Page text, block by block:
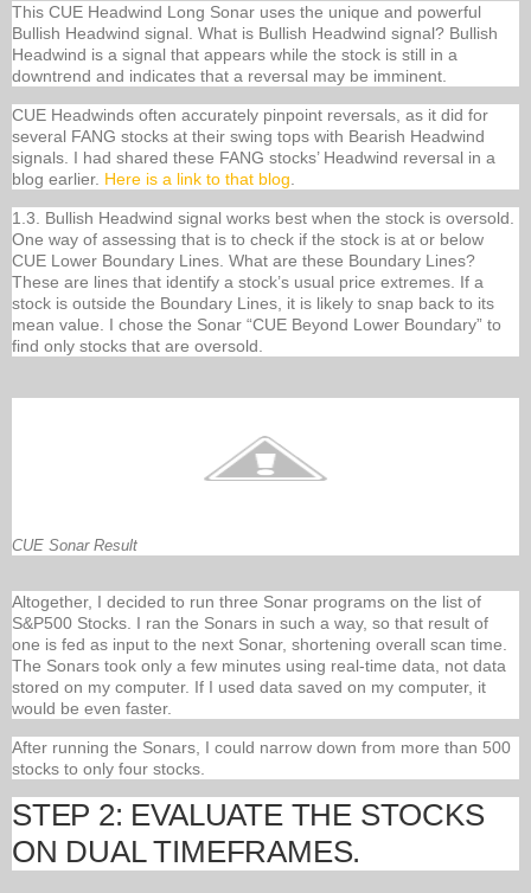
This CUE Headwind Long Sonar uses the unique and powerful
Bullish Headwind signal. What is Bullish Headwind signal? Bullish
Headwind is a signal that appears while the stock is still in a
downtrend and indicates that a reversal may be imminent.
CUE Headwinds often accurately pinpoint reversals, as it did for
several FANG stocks at their swing tops with Bearish Headwind
signals. I had shared these FANG stocks’ Headwind reversal in a
blog earlier. Here is a link to that blog
1.3. Bullish Headwind signal works best when the stock is oversold.
One way of assessing that is to check if the stock is at or below
CUE Lower Boundary Lines. What are these Boundary Lines?
These are lines that identify a stock’s usual price extremes. If a
stock is outside the Boundary Lines, it is likely to snap back to its
mean value. I chose the Sonar “CUE Beyond Lower Boundary” to
find only stocks that are oversold.
CUE Sonar Result
Altogether, I decided to run three Sonar programs on the list of
S&P500 Stocks. I ran the Sonars in such a way, so that result of
one is fed as input to the next Sonar, shortening overall scan time.
The Sonars took only a few minutes using real-time data, not data
stored on my computer. If I used data saved on my computer, it
would be even faster.
After running the Sonars, I could narrow down from more than 500
stocks to only four stocks.
STEP 2: EVALUATE THE STOCKS
ON DUAL TIMEFRAMES.